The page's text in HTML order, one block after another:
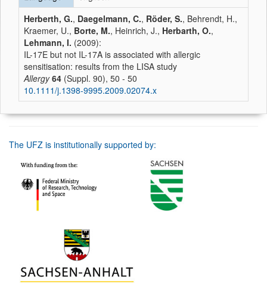
Herberth, G., Daegelmann, C., Röder, S., Behrendt, H.,
Kraemer, U., Borte, M., Heinrich, J., Herbarth, O.,
Lehmann, I. (2009):
IL-17E but not IL-17A is associated with allergic
sensitisation: results from the LISA study
Allergy 64 (Suppl. 90), 50 - 50
10.1111/j.1398-9995.2009.02074.x
The UFZ is institutionally supported by: